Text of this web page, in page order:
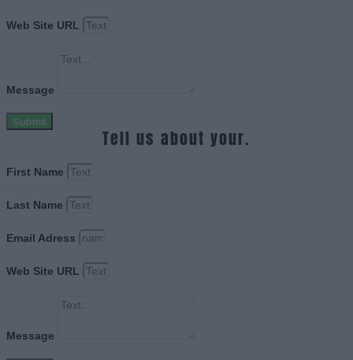
Web Site URL
Message
Submit
Tell us about your.
First Name
Last Name
Email Adress
Web Site URL
Message